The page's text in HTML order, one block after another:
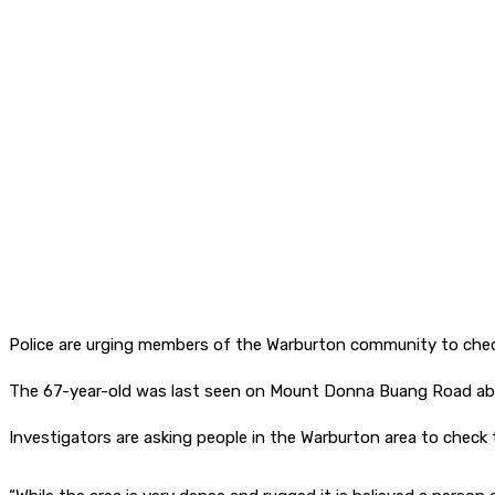
Police are urging members of the Warburton community to
The 67-year-old was last seen on Mount Donna Buang Road
Investigators are asking people in the Warburton area to